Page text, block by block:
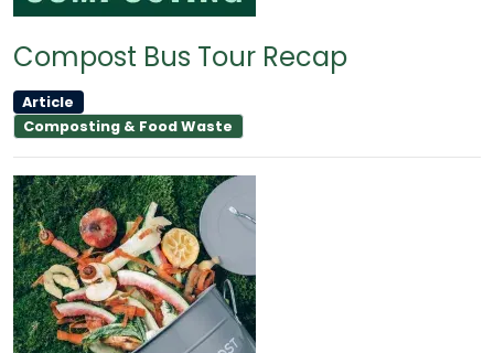
Compost Bus Tour Recap
Article
Composting & Food Waste